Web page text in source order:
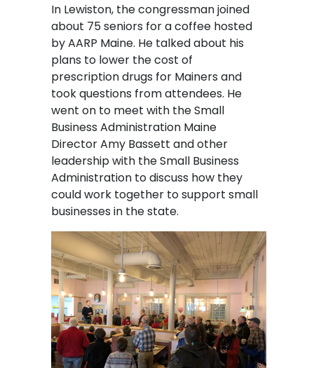
In Lewiston, the congressman joined
about 75 seniors for a coffee hosted
by AARP Maine. He talked about his
plans to lower the cost of
prescription drugs for Mainers and
took questions from attendees. He
went on to meet with the Small
Business Administration Maine
Director Amy Bassett and other
leadership with the Small Business
Administration to discuss how they
could work together to support small
businesses in the state.